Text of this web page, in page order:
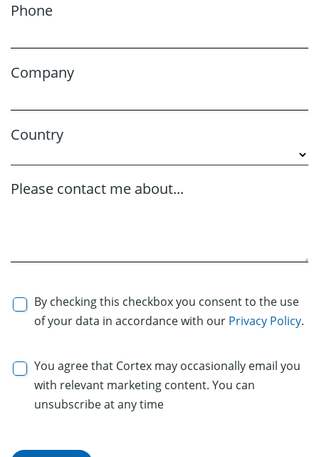
Phone
Company
Country
Please contact me about...
By checking this checkbox you consent to the use
of your data in accordance with our Privacy Policy.
You agree that Cortex may occasionally email you
with relevant marketing content. You can
unsubscribe at any time